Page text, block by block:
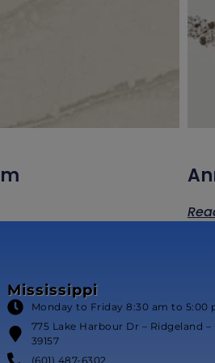
Mississippi
Monday to Friday 8:30 am to 5:00
775 Lake Harbour Dr – Ridgeland –
39157
(601) 487-6302